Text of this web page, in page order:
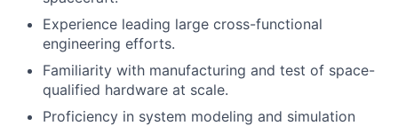
Experience leading large cross-functional
engineering efforts.
Familiarity with manufacturing and test of space-
qualified hardware at scale.
Proficiency in system modeling and simulation